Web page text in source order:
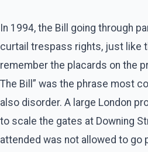
In 1994, the Bill going through
curtail trespass rights, just like
remember the placards on the
The Bill” was the phrase most
also disorder. A large London
to scale the gates at Downing
attended was not allowed to go